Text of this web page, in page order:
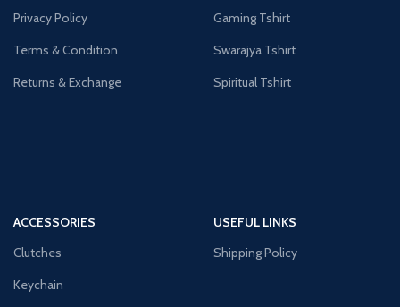
Privacy Policy
Terms & Condition
Returns & Exchange
Gaming Tshirt
Swarajya Tshirt
Spiritual Tshirt
ACCESSORIES
Clutches
Keychain
USEFUL LINKS
Shipping Policy